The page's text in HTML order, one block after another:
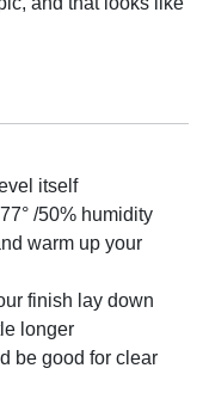
itself
/50% humidity
warm up your
finish lay down
longer
be good for clear